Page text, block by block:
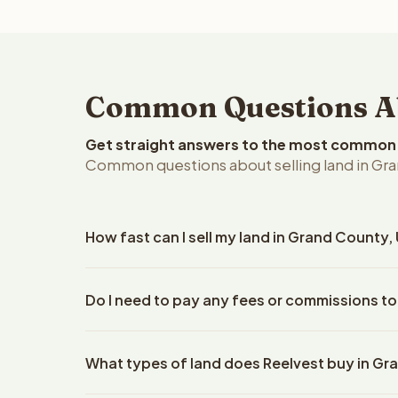
Common Questions
Get straight answers to the most
Common questions about selling land in
How fast can I sell my land in Grand County,
details. Once you accept the offer, closing
Do I need to pay any fees or commissions
Reelvest Properties. The cash offer amount is
What types of land does Reelvest buy in